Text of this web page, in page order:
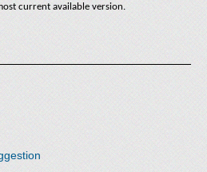
current available version.